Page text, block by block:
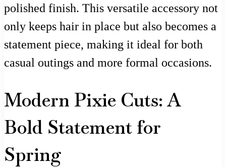
polished finish. This versatile accessory not
only keeps hair in place but also becomes a
statement piece, making it ideal for both
casual outings and more formal occasions.
Modern Pixie Cuts: A
Bold Statement for
Spring